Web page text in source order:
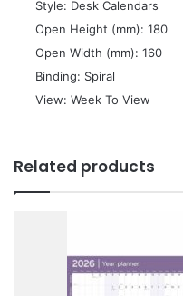
 Style: Desk Calendars
 Open Height (mm): 180
 Open Width (mm): 160
 Binding: Spiral
 View: Week To View
Related products